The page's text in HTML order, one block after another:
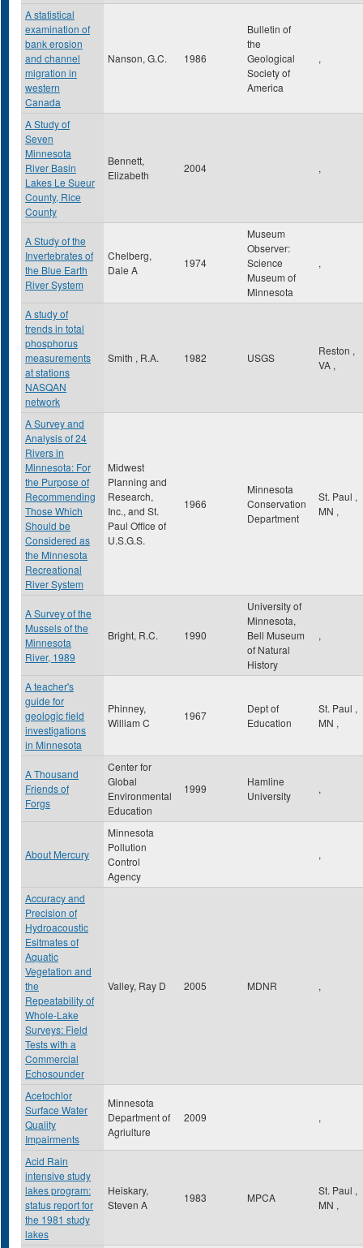
A statistical
examination of
bank erosion
and channel
migration in
western
Canada
Nanson, G.C. 1986
Bulletin of
the
Geological
Society of
America
,
A Study of
Seven
Minnesota
River Basin
Lakes Le Sueur
County, Rice
County
Bennett,
Elizabeth
2004 ,
A Study of the
Invertebrates of
the Blue Earth
River System
Chelberg,
Dale A
1974
Museum
Observer:
Science
Museum of
Minnesota
,
A study of
trends in total
phosphorus
measurements
at stations
NASQAN
network
Smith , R.A. 1982 USGS
Reston ,
VA ,
A Survey and
Analysis of 24
Rivers in
Minnesota: For
the Purpose of
Recommending
Those Which
Should be
Considered as
the Minnesota
Recreational
River System
Midwest
Planning and
Research,
Inc., and St.
Paul Office of
U.S.G.S.
1966
Minnesota
Conservation
Department
St. Paul ,
MN ,
A Survey of the
Mussels of the
Minnesota
River, 1989
Bright, R.C. 1990
University of
Minnesota,
Bell Museum
of Natural
History
,
A teacher's
guide for
geologic field
investigations
in Minnesota
Phinney,
William C
1967
Dept of
Education
St. Paul ,
MN ,
A Thousand
Friends of
Forgs
Center for
Global
Environmental
Education
1999
Hamline
University
,
About Mercury
Minnesota
Pollution
Control
Agency
,
Accuracy and
Precision of
Hydroacoustic
Esitmates of
Aquatic
Vegetation and
the
Repeatability of
Whole-Lake
Surveys: Field
Tests with a
Commercial
Echosounder
Valley, Ray D 2005 MDNR ,
Acetochlor
Surface Water
Quality
Impairments
Minnesota
Department of
Agriulture
2009 ,
Acid Rain
intensive study
lakes program:
status report for
the 1981 study
lakes
Heiskary,
Steven A
1983 MPCA
St. Paul ,
MN ,